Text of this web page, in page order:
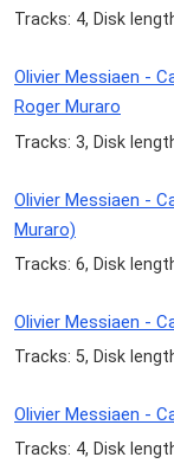
Tracks: 4, Disk
Olivier Messiaen -
Roger Muraro
Tracks: 3, Disk
Olivier Messiaen -
Muraro)
Tracks: 6, Disk
Olivier Messiaen -
Tracks: 5, Disk
Olivier Messiaen -
Tracks: 4, Disk